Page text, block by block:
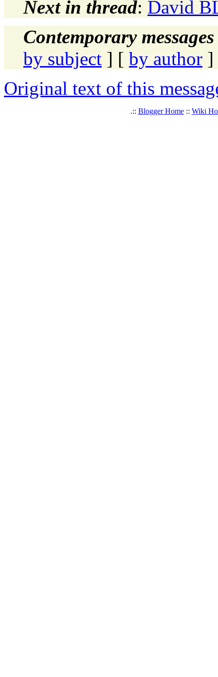
Next in thread: David
Contemporary
by subject ] [ by author ]
Original text of this
.:: Blogger Home:: Wiki